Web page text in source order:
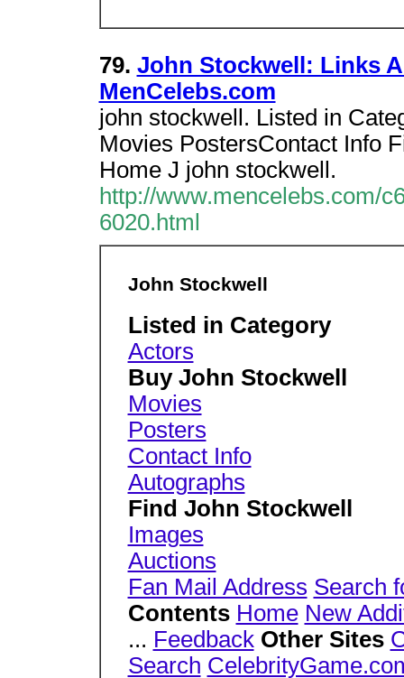
79. John Stockwell: Links
MenCelebs.com
john stockwell. Listed in
Movies PostersContact Info
Home J john stockwell.
http://www.mencelebs.com/
6020.html
John Stockwell
Listed in Category
Actors
Buy John Stockwell
Movies
Posters
Contact Info
Autographs
Find John Stockwell
Images
Auctions
Fan Mail Address Search
Contents Home New
... Feedback Other Sites
Search